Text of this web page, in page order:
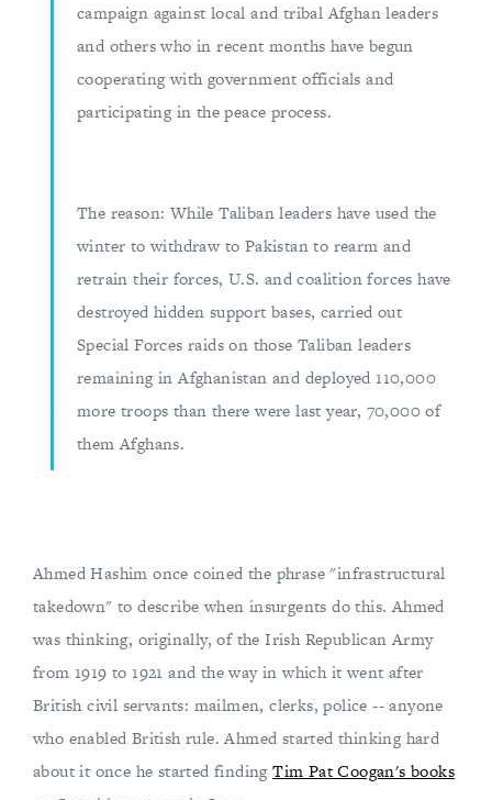
campaign against local and tribal Afghan leaders
and others who in recent months have begun
cooperating with government officials and
participating in the peace process.
The reason: While Taliban leaders have used the
winter to withdraw to Pakistan to rearm and
retrain their forces, U.S. and coalition forces have
destroyed hidden support bases, carried out
Special Forces raids on those Taliban leaders
remaining in Afghanistan and deployed 110,000
more troops than there were last year, 70,000 of
them Afghans.
Ahmed Hashim once coined the phrase "infrastructural
takedown" to describe when insurgents do this. Ahmed
was thinking, originally, of the Irish Republican Army
from 1919 to 1921 and the way in which it went after
British civil servants: mailmen, clerks, police -- anyone
who enabled British rule. Ahmed started thinking hard
about it once he started findingTim Pat Coogan's books